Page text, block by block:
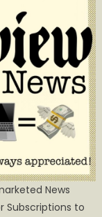
News
Subscriptions to